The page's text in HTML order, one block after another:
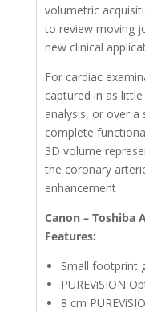
volumetric
to review moving
new clinical
For cardiac
captured in as
analysis, or over a
complete
3D volume
the coronary
enhancement
Canon – Toshiba
Features:
Small footprint
PUREViSION
8 cm